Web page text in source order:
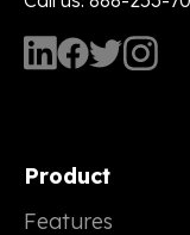
Product
Features